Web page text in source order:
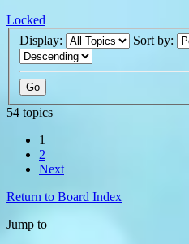
Locked
Display:
Sort by:
54 topics
1
2
Next
Return to Board Index
Jump to